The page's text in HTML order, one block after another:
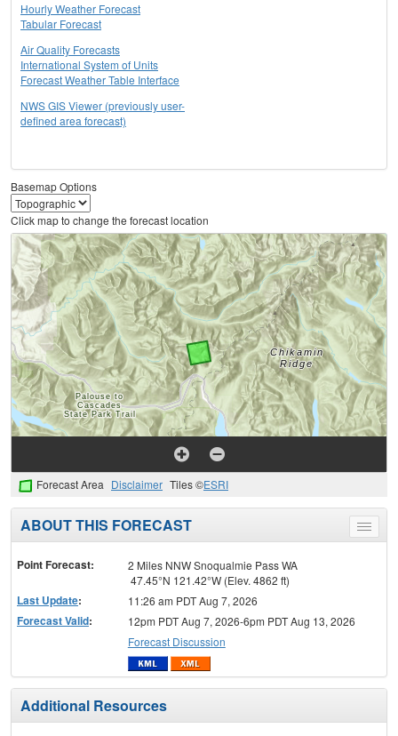
Hourly Weather Forecast
Tabular Forecast
Air Quality Forecasts
International System of Units
Forecast Weather Table Interface
NWS GIS Viewer (previously user-
defined area forecast)
Basemap Options
Click map to change the forecast location
Forecast Area Disclaimer Tiles ©ESRI
Toggle
menu
ABOUT THIS FORECAST
Point Forecast:
2 Miles NNW Snoqualmie Pass WA
47.45°N 121.42°W (Elev. 4862 ft)
Last Update: 11:26 am PDT Aug 7, 2026
Forecast Valid:
12pm PDT Aug 7, 2026-6pm PDT Aug 13, 2026
Forecast Discussion
Additional Resources